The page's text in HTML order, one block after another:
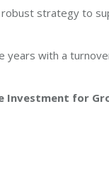
strategy to
years with a
Investment for